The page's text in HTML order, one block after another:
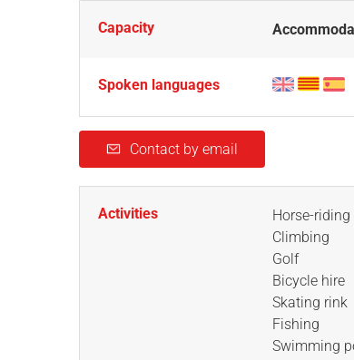
Capacity
Spoken languages
Contact by email
Activities
Horse-riding
Climbing
Golf
Bicycle hire
Skating rink
Fishing
Swimming